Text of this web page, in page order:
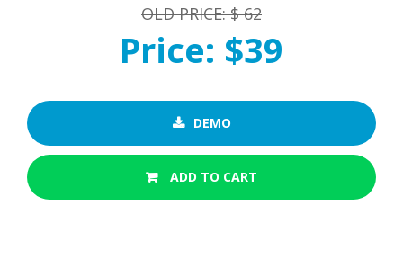
OLD PRICE: $ 62
Price: $39
DEMO
ADD TO CART